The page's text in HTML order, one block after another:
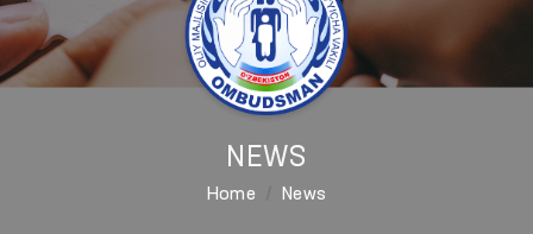
NEWS
Home News